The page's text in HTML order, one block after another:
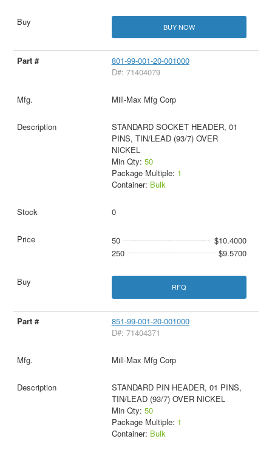
BUY NOW
801-99-001-20-001000
D#: 71404079
Mill-Max Mfg Corp
STANDARD SOCKET HEADER, 01
PINS, TIN/LEAD (93/7) OVER
NICKEL
Min Qty: 50
Package Multiple: 1
Container: Bulk
0
50
$10.4000
250
$9.5700
RFQ
851-99-001-20-001000
D#: 71404371
Mill-Max Mfg Corp
STANDARD PIN HEADER, 01 PINS,
TIN/LEAD (93/7) OVER NICKEL
Min Qty: 50
Package Multiple: 1
Container: Bulk